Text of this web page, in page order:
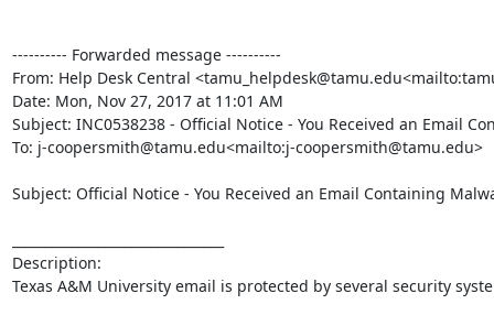
---------- Forwarded message ----------
From: Help Desk Central
Date: Mon, Nov 27, 2017 at 11:01 AM
Subject: INC0538238 - Official Notice - You Received an Email
To: j-coopersmith@tamu.edu<mailto:j-coopersmith@tamu.edu>
Subject: Official Notice - You Received an Email Containing
Description:
Texas A&M University email is protected by several security